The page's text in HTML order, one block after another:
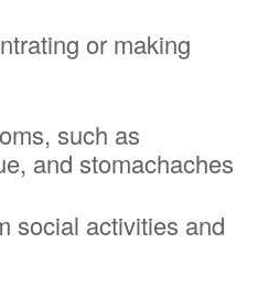
or making
such as
and stomachaches
social activities and